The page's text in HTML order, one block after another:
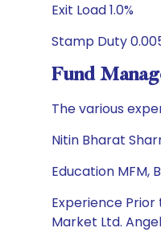
Exit Load 1.0%
Stamp Duty
Fund
The various
Nitin Bharat
Education MFM,
Experience Prior
Market Ltd.